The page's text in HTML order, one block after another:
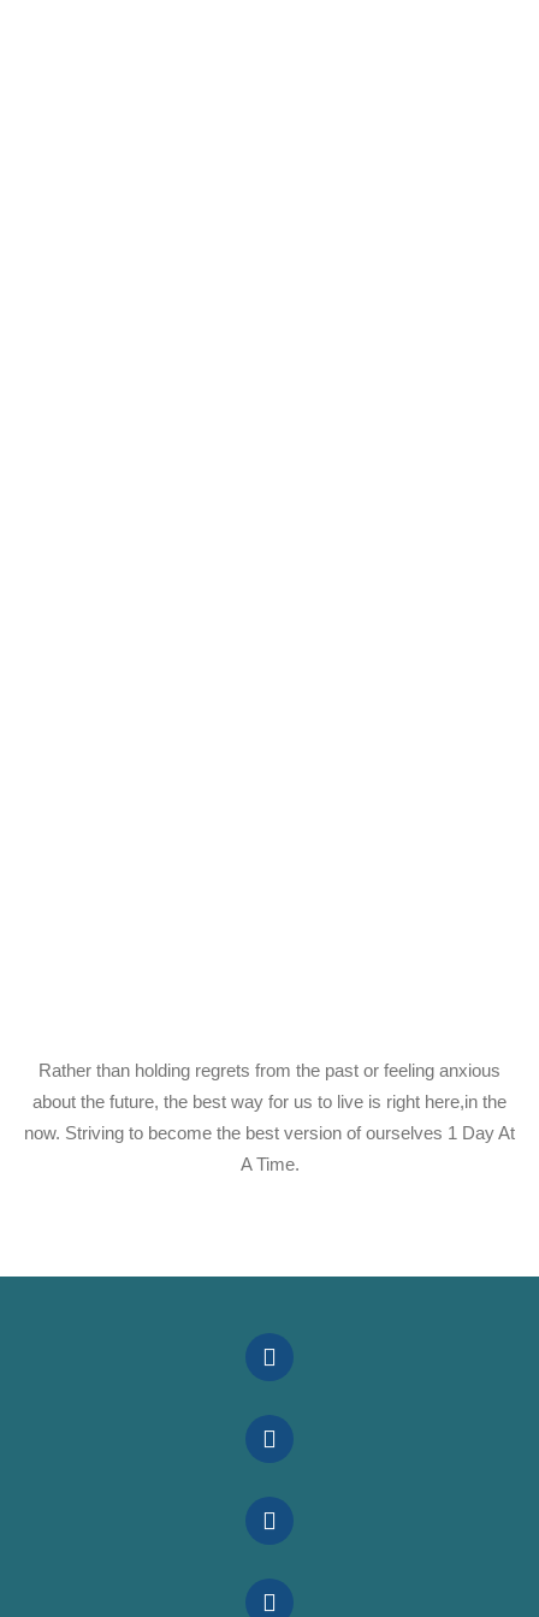
Rather than holding regrets from the past or feeling anxious
about the future, the best way for us to live is right here,in the
now. Striving to become the best version of ourselves 1 Day At
A Time.